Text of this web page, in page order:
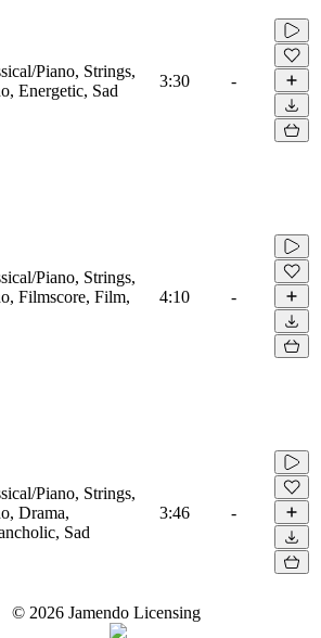
Piano, Strings,
Energetic, Sad
3:30 -
Piano, Strings,
Filmscore, Film,
4:10 -
Piano, Strings,
Drama,
Sad
3:46 -
© 2026 Jamendo Licensing